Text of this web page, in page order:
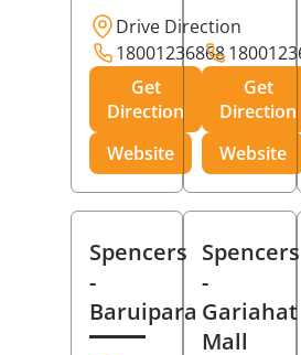
Drive Direction
18001236868
Get
Direction
Website
Get
Direction
Website
Spencers
-
Baruipara
Spencers
-
Gariahat
Mall